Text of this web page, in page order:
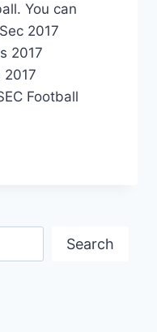
You can
2017
2017
2017
Football
Search